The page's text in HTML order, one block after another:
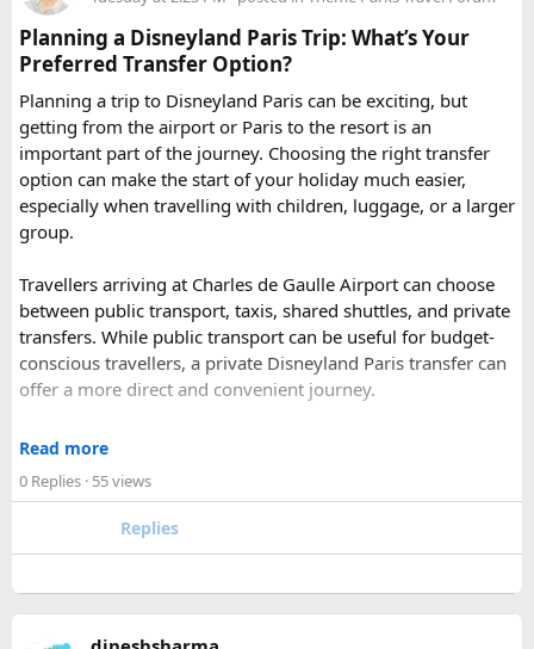
Pushkar– It has the first and only one Brahma temple.
Ranakpur-Large Jain Temple complex with near 1444
pillars and exquisite marble carvings.
Ranthambore – Situated near Sawai Madhopur. This town
has historic Ranthambore Fort and one of the largest and
most famous national park of India (Ranthambore National
Park).
Shekhawati– Located are small towns such as Mandawa
and Ramgarh with frescoed havelis between 100 years to
Udaipur– Known as the “Venice of India” and city of Lakes,
Udaipur is one of the best romantic destination in India.
Check out about more -Top Attractions in India
Planning a Disneyland Paris Trip: What’s Your
Preferred Transfer Option?
Planning a trip to Disneyland Paris can be exciting, but
getting from the airport or Paris to the resort is an
important part of the journey. Choosing the right transfer
option can make the start of your holiday much easier,
especially when travelling with children, luggage, or a larger
group.
Travellers arriving at Charles de Gaulle Airport can choose
between public transport, taxis, shared shuttles, and private
transfers. While public transport can be useful for budget-
conscious travellers, a private Disneyland Paris transfer can
offer a more direct and convenient journey.
With a private transfer, you can arrange a pickup from the
to Disneyland Paris without changing trains or handling
luggage between connections. This can be particularly
Read more
0 Replies · 55 views
Replies